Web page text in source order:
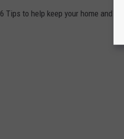
Tips to help keep your home and